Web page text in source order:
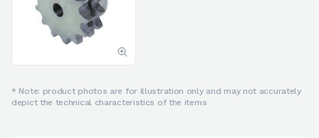
* Note: product photos are for illustration only and may not accurately
depict the technical characteristics of the items